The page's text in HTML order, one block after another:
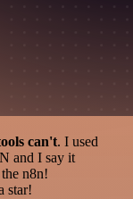
can't. I used
and I say it
n8n!
star!